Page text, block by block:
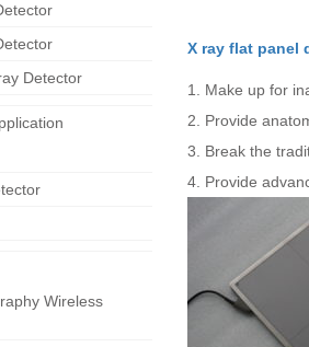
X ray flat panel
1. Make up for
2. Provide
3. Break the
4. Provide
Detector
Wireless